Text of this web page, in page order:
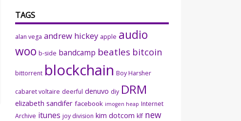
TAGS
alan vega andrew hickey apple audio
woo b-side bandcamp beatles bitcoin
bittorrent blockchain Boy Harsher
cabaret voltaire deerful denuvo diy DRM
elizabeth sandifer facebook imogen heap Internet
Archive itunes joy division kim dotcom klf new